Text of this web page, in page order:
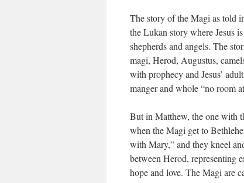
The story of the Magi as told
the Lukan story where Jesus
shepherds and angels. The
magi, Herod, Augustus,
with prophecy and Jesus’
manger and whole “no room
But in Matthew, the one with
when the Magi get to
with Mary,” and they kneel
between Herod, representing
hope and love. The Magi are